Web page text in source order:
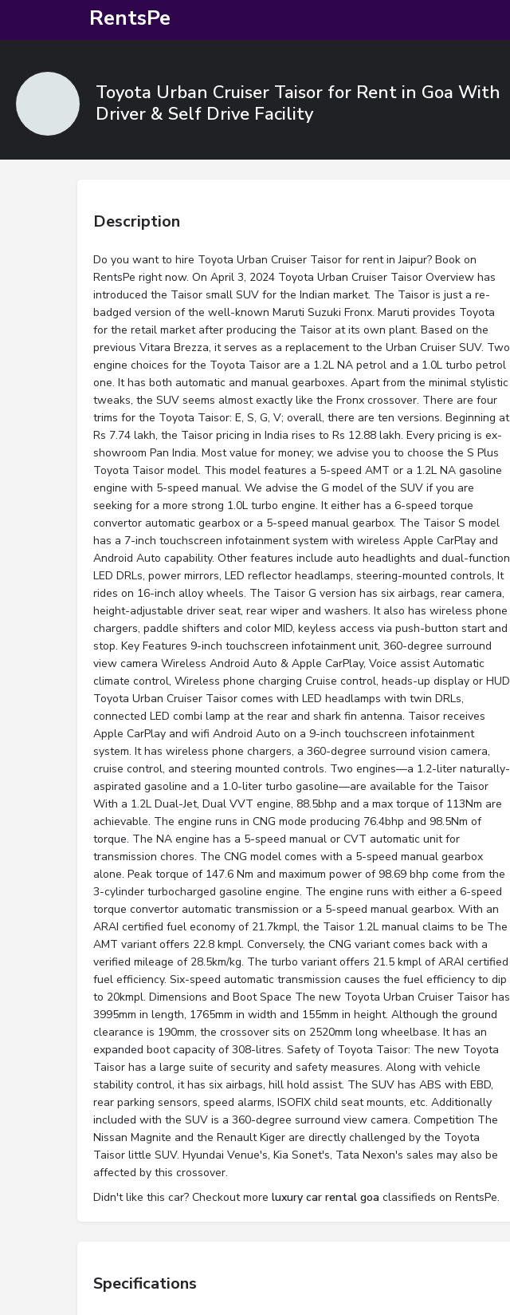
RentsPe
Toyota Urban Cruiser Taisor for Rent in Goa With
Driver & Self Drive Facility
Description
Do you want to hire Toyota Urban Cruiser Taisor for rent in Jaipur? Book on
RentsPe right now. On April 3, 2024 Toyota Urban Cruiser Taisor Overview has
introduced the Taisor small SUV for the Indian market. The Taisor is just a re-
badged version of the well-known Maruti Suzuki Fronx. Maruti provides Toyota
for the retail market after producing the Taisor at its own plant. Based on the
previous Vitara Brezza, it serves as a replacement to the Urban Cruiser SUV. Two
engine choices for the Toyota Taisor are a 1.2L NA petrol and a 1.0L turbo petrol
one. It has both automatic and manual gearboxes. Apart from the minimal stylistic
tweaks, the SUV seems almost exactly like the Fronx crossover. There are four
trims for the Toyota Taisor: E, S, G, V; overall, there are ten versions. Beginning at
Rs 7.74 lakh, the Taisor pricing in India rises to Rs 12.88 lakh. Every pricing is ex-
showroom Pan India. Most value for money; we advise you to choose the S Plus
Toyota Taisor model. This model features a 5-speed AMT or a 1.2L NA gasoline
engine with 5-speed manual. We advise the G model of the SUV if you are
seeking for a more strong 1.0L turbo engine. It either has a 6-speed torque
convertor automatic gearbox or a 5-speed manual gearbox. The Taisor S model
has a 7-inch touchscreen infotainment system with wireless Apple CarPlay and
Android Auto capability. Other features include auto headlights and dual-function
LED DRLs, power mirrors, LED reflector headlamps, steering-mounted controls, It
rides on 16-inch alloy wheels. The Taisor G version has six airbags, rear camera,
height-adjustable driver seat, rear wiper and washers. It also has wireless phone
chargers, paddle shifters and color MID, keyless access via push-button start and
stop. Key Features 9-inch touchscreen infotainment unit, 360-degree surround
view camera Wireless Android Auto & Apple CarPlay, Voice assist Automatic
climate control, Wireless phone charging Cruise control, heads-up display or HUD
Toyota Urban Cruiser Taisor comes with LED headlamps with twin DRLs,
connected LED combi lamp at the rear and shark fin antenna. Taisor receives
Apple CarPlay and wifi Android Auto on a 9-inch touchscreen infotainment
system. It has wireless phone chargers, a 360-degree surround vision camera,
cruise control, and steering mounted controls. Two engines—a 1.2-liter naturally-
aspirated gasoline and a 1.0-liter turbo gasoline—are available for the Taisor
With a 1.2L Dual-Jet, Dual VVT engine, 88.5bhp and a max torque of 113Nm are
achievable. The engine runs in CNG mode producing 76.4bhp and 98.5Nm of
torque. The NA engine has a 5-speed manual or CVT automatic unit for
transmission chores. The CNG model comes with a 5-speed manual gearbox
alone. Peak torque of 147.6 Nm and maximum power of 98.69 bhp come from the
3-cylinder turbocharged gasoline engine. The engine runs with either a 6-speed
torque convertor automatic transmission or a 5-speed manual gearbox. With an
ARAI certified fuel economy of 21.7kmpl, the Taisor 1.2L manual claims to be The
AMT variant offers 22.8 kmpl. Conversely, the CNG variant comes back with a
verified mileage of 28.5km/kg. The turbo variant offers 21.5 kmpl of ARAI certified
fuel efficiency. Six-speed automatic transmission causes the fuel efficiency to dip
to 20kmpl. Dimensions and Boot Space The new Toyota Urban Cruiser Taisor has
3995mm in length, 1765mm in width and 155mm in height. Although the ground
clearance is 190mm, the crossover sits on 2520mm long wheelbase. It has an
expanded boot capacity of 308-litres. Safety of Toyota Taisor: The new Toyota
Taisor has a large suite of security and safety measures. Along with vehicle
stability control, it has six airbags, hill hold assist. The SUV has ABS with EBD,
rear parking sensors, speed alarms, ISOFIX child seat mounts, etc. Additionally
included with the SUV is a 360-degree surround view camera. Competition The
Nissan Magnite and the Renault Kiger are directly challenged by the Toyota
Taisor little SUV. Hyundai Venue's, Kia Sonet's, Tata Nexon's sales may also be
affected by this crossover.
Didn't like this car? Checkout more luxury car rental goa classifieds on RentsPe.
Specifications